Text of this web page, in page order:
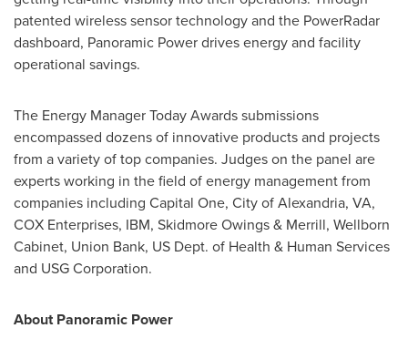
patented wireless sensor technology and the PowerRadar
dashboard, Panoramic Power drives energy and facility
operational savings.
The Energy Manager Today Awards submissions
encompassed dozens of innovative products and projects
from a variety of top companies. Judges on the panel are
experts working in the field of energy management from
companies including Capital One, City of Alexandria, VA,
COX Enterprises, IBM, Skidmore Owings& Merrill, Wellborn
Cabinet, Union Bank, US Dept. of Health & Human Services
and USG Corporation.
About Panoramic Power